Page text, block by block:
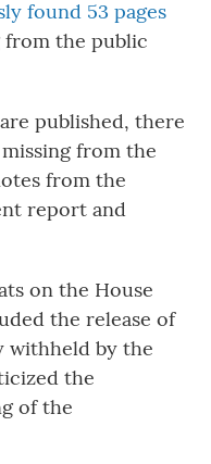
found 53 pages
from the public
published, there
from the
from the
report and
on the House
the release of
withheld by the
the
of the